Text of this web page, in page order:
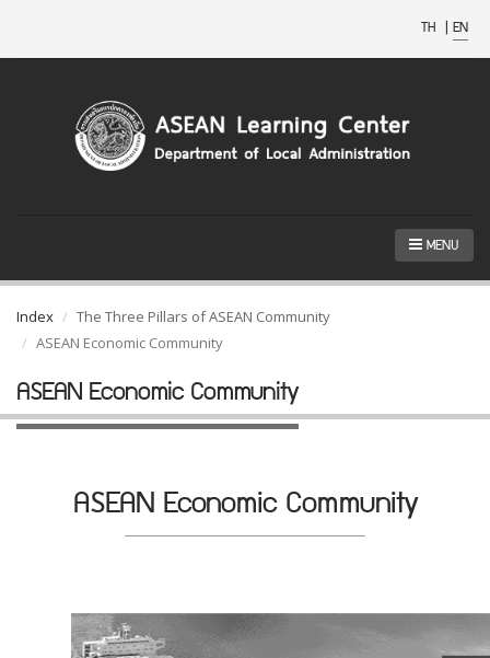
TH | EN
MENU
Index
The Three Pillars of ASEAN Community
ASEAN Economic Community
ASEAN Economic Community
ASEAN Economic Community